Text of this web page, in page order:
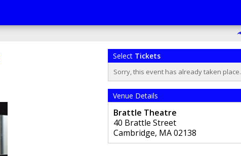
Select Tickets
Sorry, this event has already taken place.
Venue Details
Brattle Theatre
40 Brattle Street
Cambridge, MA02138